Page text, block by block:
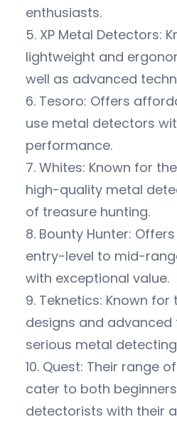
enthusiasts.
5. XP Metal Detectors:
lightweight and
well as advanced
6. Tesoro: Offers
use metal detectors
performance.
7. Whites: Known for
high-quality metal
of treasure hunting.
8. Bounty Hunter:
entry-level to mid-
with exceptional value.
9. Teknetics: Known
designs and
serious metal
10. Quest: Their range
cater to both
detectorists with their